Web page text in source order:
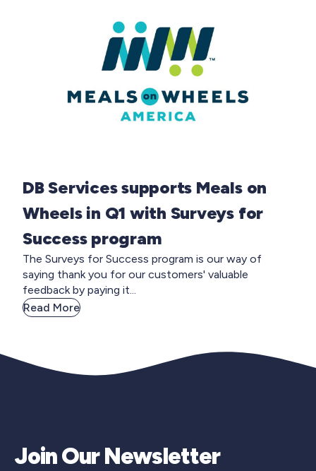
DB Services supports Meals on
Wheels in Q1 with Surveys for
Success program
The Surveys for Success program is our way of
saying thank you for our customers' valuable
feedback by paying it...
Read More
Join Our Newsletter